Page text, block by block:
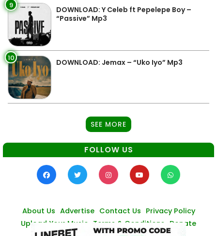
9
DOWNLOAD: Y Celeb ft Pepelepe Boy –
“Passive” Mp3
10 DOWNLOAD: Jemax – “Uko Iyo” Mp3
SEE MORE
FOLLOW US
About Us Advertise Contact Us Privacy Policy
Upload Your Music Terms & Conditions Donate
© Zambianmusicpromos 2026